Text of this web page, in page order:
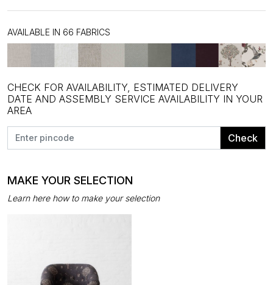
AVAILABLE IN 66 FABRICS
CHECK FOR AVAILABILITY, ESTIMATED DELIVERY
DATE AND ASSEMBLY SERVICE AVAILABILITY IN YOUR
AREA
Check
MAKE YOUR SELECTION
Learn here how to make your selection